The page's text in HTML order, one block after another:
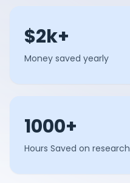
$2k+
Money saved yearly
1000+
Hours Saved on research